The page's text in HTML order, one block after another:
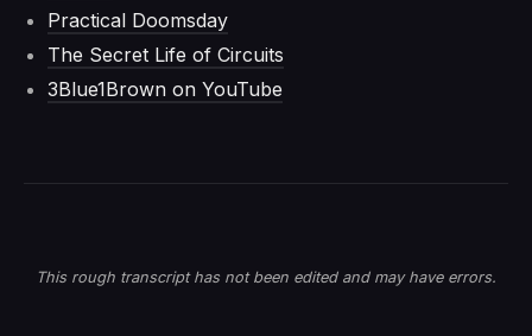
Practical Doomsday
The Secret Life of Circuits
3Blue1Brown on YouTube
This rough transcript has not been edited and may have errors.